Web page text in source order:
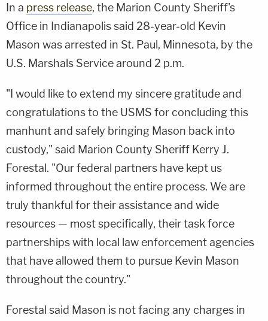
In a press release, the Marion County Sheriff's
Office in Indianapolis said 28-year-old Kevin
Mason was arrested in St. Paul, Minnesota, by the
U.S. Marshals Service around 2 p.m.
"I would like to extend my sincere gratitude and
congratulations to the USMS for concluding this
manhunt and safely bringing Mason back into
custody," said Marion County Sheriff Kerry J.
Forestal. "Our federal partners have kept us
informed throughout the entire process. We are
truly thankful for their assistance and wide
resources — most specifically, their task force
partnerships with local law enforcement agencies
that have allowed them to pursue Kevin Mason
throughout the country."
Forestal said Mason is not facing any charges in